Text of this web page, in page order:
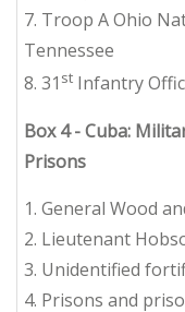
7. Troop A Ohio
Tennessee
8. 31 st Infantry
Box 4 - Cuba:
Prisons
1. General Wood
2. Lieutenant
3. Unidentified
4. Prisons and